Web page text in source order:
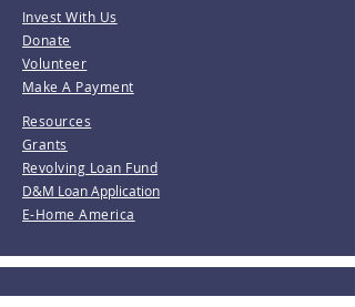
Invest With Us
Donate
Volunteer
Make A Payment
Resources
Grants
Revolving Loan Fund
D&M Loan Application
E-Home America